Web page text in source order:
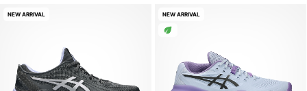
NEW ARRIVAL NEW ARRIVAL